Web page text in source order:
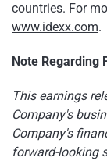
countries. For
www.idexx.com.
Note Regarding
This earnings
Company's
Company's
forward-looking